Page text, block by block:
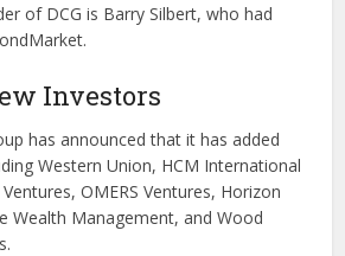
of DCG is Barry Silbert, who had
Investors
has announced that it has added
Western Union, HCM International
OMERS Ventures, Horizon
Wealth Management, and Wood